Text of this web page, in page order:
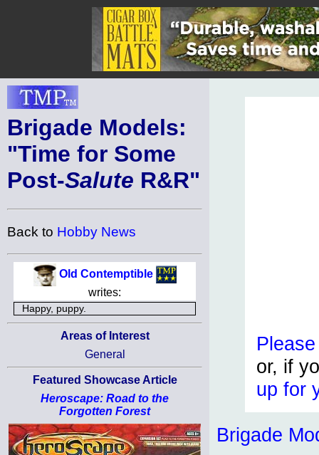
Brigade Models:
"Time for Some
Post-Salute R&R"
Back to Hobby News
Old Contemptible
writes:
Happy, puppy.
Areas of Interest
General
Featured Showcase Article
Heroscape: Road to the
Forgotten Forest
or, if
up for
Brigade